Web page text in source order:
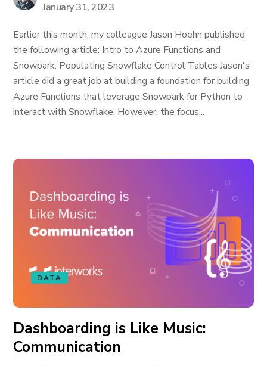
January 31, 2023
Earlier this month, my colleague Jason Hoehn published
the following article: Intro to Azure Functions and
Snowpark: Populating Snowflake Control Tables Jason's
article did a great job at building a foundation for building
Azure Functions that leverage Snowpark for Python to
interact with Snowflake. However, the focus...
DATA
Dashboarding is Like Music:
Communication